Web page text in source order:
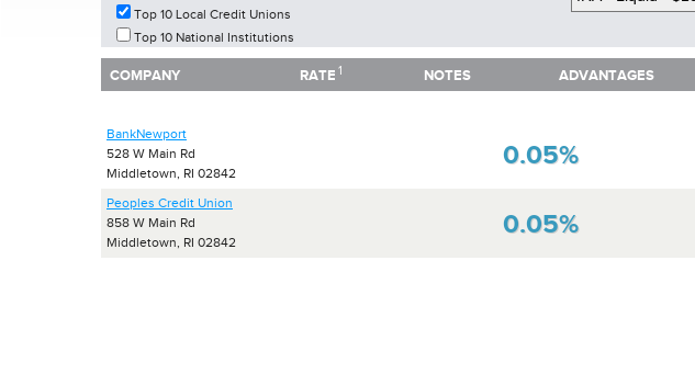
Top 10 Local Credit Unions
Top 10 National Institutions
COMPANY RATE 1 NOTES ADVANTAGES
COMPANY RATE 1 NOTES ADVANTAGES
BankNewport
528 W Main Rd
Middletown, RI 02842
0.05%
Peoples Credit Union
858 W Main Rd
Middletown, RI 02842
0.05%